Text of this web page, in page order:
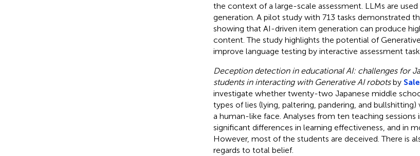
the context of a large-scale assessment. LLMs are
generation. A pilot study with 713 tasks demonstrated
showing that AI-driven item generation can produce
content. The study highlights the potential of
improve language testing by interactive assessment
Deception detection in educational AI: challenges for
students in interacting with Generative AI robotsby
investigate whether twenty-two Japanese middle
types of lies (lying, paltering, pandering, and
a human-like face. Analyses from ten teaching
significant differences in learning effectiveness, and in
However, most of the students are deceived. There is
regards to total belief.